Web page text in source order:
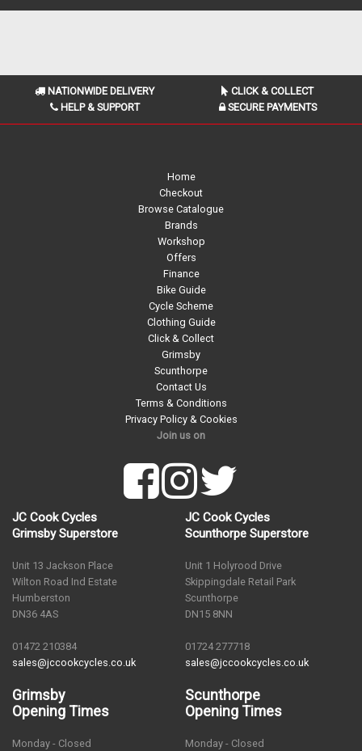
NATIONWIDE DELIVERY
CLICK & COLLECT
HELP & SUPPORT
SECURE PAYMENTS
Home
Checkout
Browse Catalogue
Brands
Workshop
Offers
Finance
Bike Guide
Cycle Scheme
Clothing Guide
Click & Collect
Grimsby
Scunthorpe
Contact Us
Terms & Conditions
Privacy Policy & Cookies
Join us on
JC Cook Cycles
Grimsby Superstore
Unit 13 Jackson Place
Wilton Road Ind Estate
Humberston
DN36 4AS
01472 210384
sales@jccookcycles.co.uk
Grimsby
Opening Times
Monday - Closed
JC Cook Cycles
Scunthorpe Superstore
Unit 1 Holyrood Drive
Skippingdale Retail Park
Scunthorpe
DN15 8NN
01724 277718
sales@jccookcycles.co.uk
Scunthorpe
Opening Times
Monday - Closed